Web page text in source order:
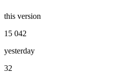
this version
15 042
yesterday
32